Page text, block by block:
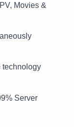
Movies &
technology
Server